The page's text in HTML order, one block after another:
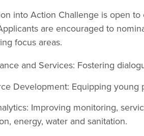
into Action Challenge is open
are encouraged to
focus areas.
and Services: Fostering
Development: Equipping
Improving monitoring,
energy, water and sanitation.